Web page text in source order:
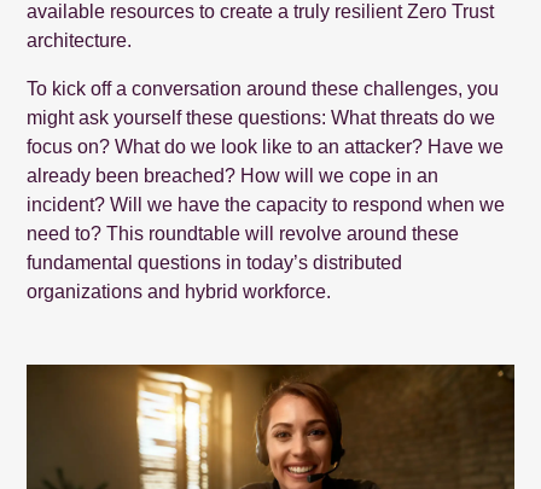
available resources to create a truly resilient Zero Trust
architecture.
To kick off a conversation around these challenges, you
might ask yourself these questions: What threats do we
focus on? What do we look like to an attacker? Have we
already been breached? How will we cope in an
incident? Will we have the capacity to respond when we
need to? This roundtable will revolve around these
fundamental questions in today’s distributed
organizations and hybrid workforce.